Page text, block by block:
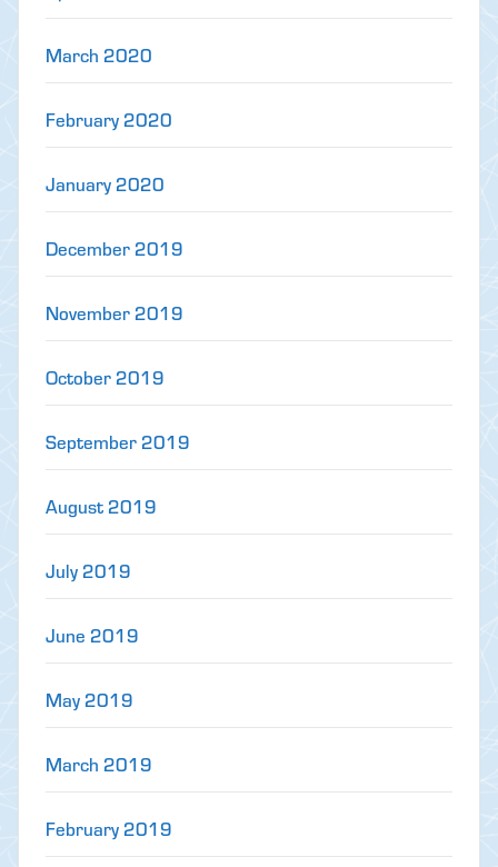
March 2020
February 2020
January 2020
December 2019
November 2019
October 2019
September 2019
August 2019
July 2019
June 2019
May 2019
March 2019
February 2019